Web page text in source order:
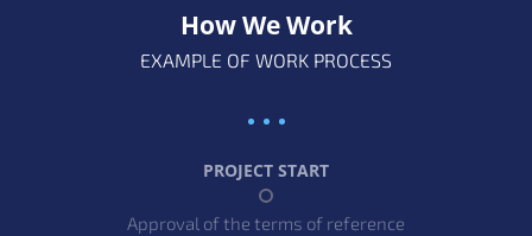
How We Work
EXAMPLE OF WORK PROCESS
PROJECT START
Approval of the terms of reference